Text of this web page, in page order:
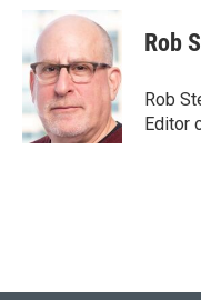
b
o
o
k
i
t
e
r
k
e
d
I
n
Rob
Rob
Editor